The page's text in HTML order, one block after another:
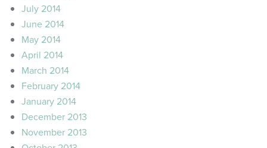
July 2014
June 2014
May 2014
April 2014
March 2014
February 2014
January 2014
December 2013
November 2013